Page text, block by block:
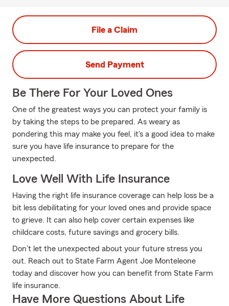
File a Claim
Send Payment
Be There For Your Loved Ones
One of the greatest ways you can protect your family is
by taking the steps to be prepared. As weary as
pondering this may make you feel, it's a good idea to make
sure you have life insurance to prepare for the
unexpected.
Love Well With Life Insurance
Having the right life insurance coverage can help loss be a
bit less debilitating for your loved ones and provide space
to grieve. It can also help cover certain expenses like
childcare costs, future savings and grocery bills.
Don’t let the unexpected about your future stress you
out. Reach out to State Farm Agent Joe Monteleone
today and discover how you can benefit from State Farm
life insurance.
Have More Questions About Life